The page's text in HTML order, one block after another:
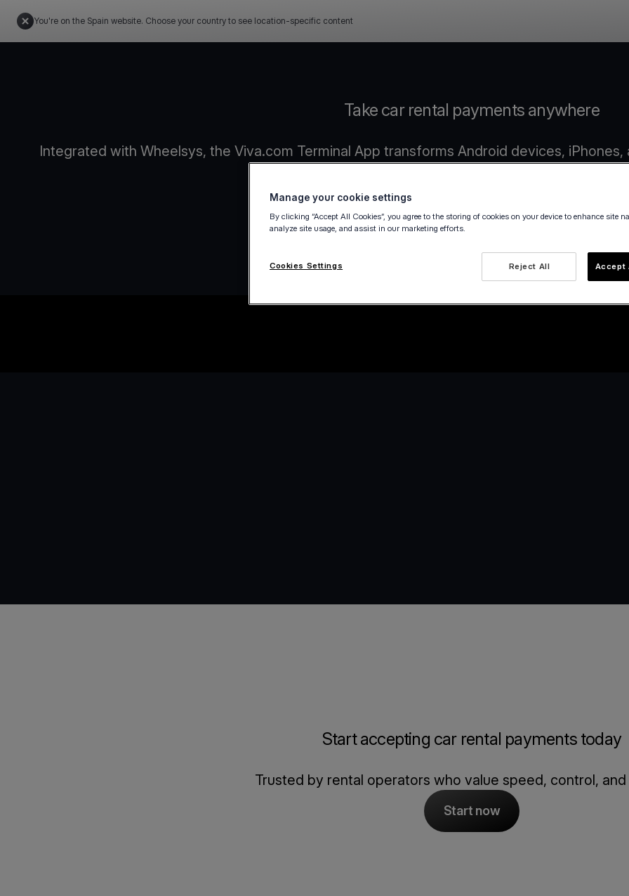
You're on the Spain website. Choose your country to see location-specific content
Take car rental payments anywhere
Integrated with Wheelsys, the Viva.com Terminal App transforms Android devices,
No extra hardware or manual steps required.
Start accepting car rental payments today
Trusted by rental operators who value speed, control, and
Start now
Manage your cookie settings
By clicking “Accept All Cookies”, you agree to the storing of cookies on your device to enhance site
analyze site usage, and assist in our marketing efforts.
Reject All Accept
Cookies Settings